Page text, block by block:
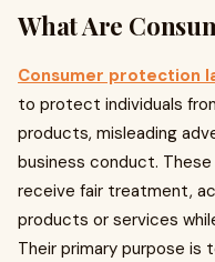
What Are
Consumer protection
to protect individuals
products, misleading
business conduct.
receive fair treatment,
products or services
Their primary purpose is